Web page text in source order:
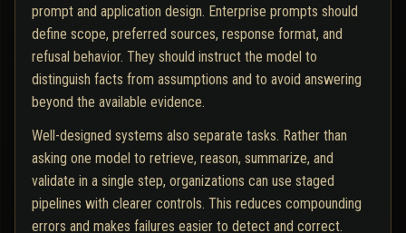
prompt and application design. Enterprise prompts should
define scope, preferred sources, response format, and
refusal behavior. They should instruct the model to
distinguish facts from assumptions and to avoid answering
beyond the available evidence.
Well-designed systems also separate tasks. Rather than
asking one model to retrieve, reason, summarize, and
validate in a single step, organizations can use staged
pipelines with clearer controls. This reduces compounding
errors and makes failures easier to detect and correct.